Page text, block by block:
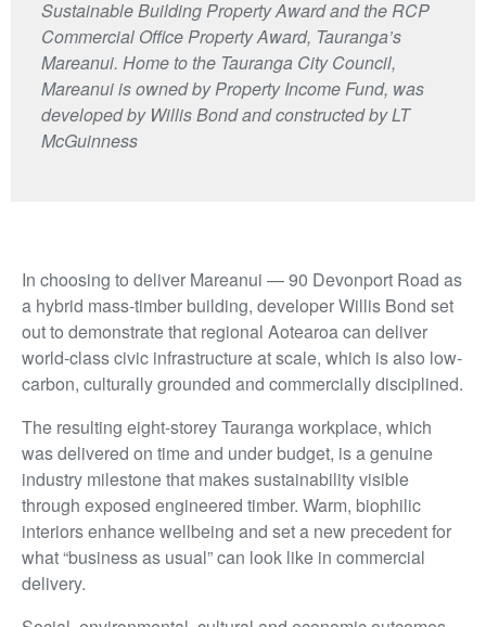
Sustainable Building Property Award and the RCP
Commercial Office Property Award, Tauranga’s
Mareanui. Home to the Tauranga City Council,
Mareanui is owned by Property Income Fund, was
developed by Willis Bond and constructed by LT
McGuinness
In choosing to deliver Mareanui — 90 Devonport Road as
a hybrid mass-timber building, developer Willis Bond set
out to demonstrate that regional Aotearoa can deliver
world-class civic infrastructure at scale, which is also low-
carbon, culturally grounded and commercially disciplined.
The resulting eight-storey Tauranga workplace, which
was delivered on time and under budget, is a genuine
industry milestone that makes sustainability visible
through exposed engineered timber. Warm, biophilic
interiors enhance wellbeing and set a new precedent for
what “business as usual” can look like in commercial
delivery.